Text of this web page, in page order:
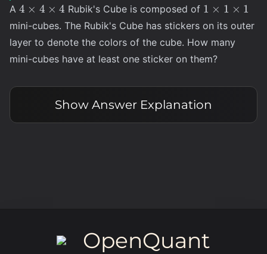
A 4
\times
\times
4
4 × 4 × 4 Rubik's Cube is composed of 1
\times
\times
1
1 × 1 × 1
mini-cubes. The Rubik's Cube has stickers on its outer
layer to denote the colors of the cube. How many
mini-cubes have at least one sticker on them?
Show Answer Explanation
OpenQuant